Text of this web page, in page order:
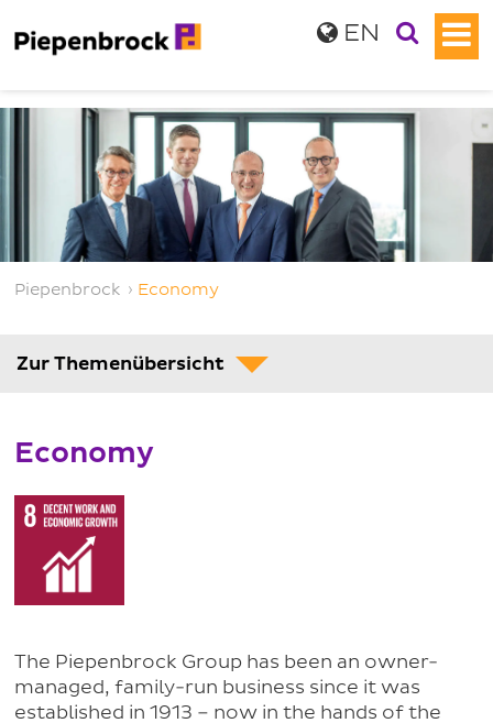
Piepenbrock › Economy
Zur Themenübersicht
Economy
The Piepenbrock Group has been an owner-
managed, family-run business since it was
established in 1913 – now in the hands of the
EN